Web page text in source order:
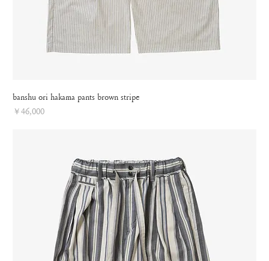
banshu ori hakama pants brown stripe
Price
￥46,000